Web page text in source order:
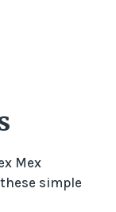
Mex
simple